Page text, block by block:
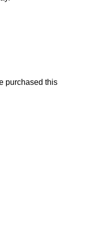
purchased this